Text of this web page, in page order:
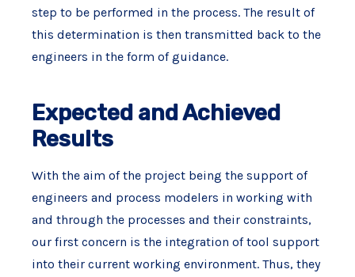
step to be performed in the process. The result of
this determination is then transmitted back to the
engineers in the form of guidance.
Expected and Achieved
Results
With the aim of the project being the support of
engineers and process modelers in working with
and through the processes and their constraints,
our first concern is the integration of tool support
into their current working environment. Thus, they